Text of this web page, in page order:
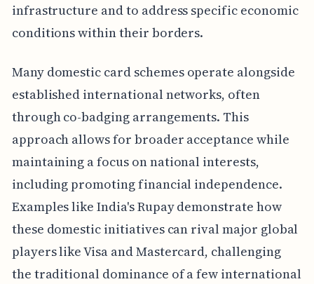
infrastructure and to address specific economic
conditions within their borders.
Many domestic card schemes operate alongside
established international networks, often
through co-badging arrangements. This
approach allows for broader acceptance while
maintaining a focus on national interests,
including promoting financial independence.
Examples like India's Rupay demonstrate how
these domestic initiatives can rival major global
players like Visa and Mastercard, challenging
the traditional dominance of a few international